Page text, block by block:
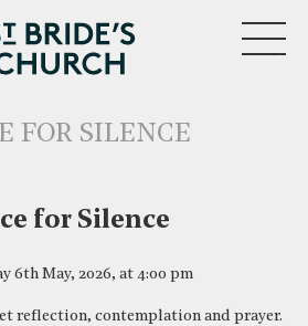
FOR SILENCE
for Silence
6th May, 2026, at 4:00 pm
reflection, contemplation and prayer.